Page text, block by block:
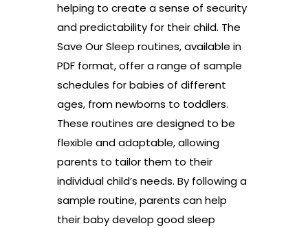
helping to create a sense of security
and predictability for their child. The
Save Our Sleep routines, available in
PDF format, offer a range of sample
schedules for babies of different
ages, from newborns to toddlers.
These routines are designed to be
flexible and adaptable, allowing
parents to tailor them to their
individual child’s needs. By following a
sample routine, parents can help
their baby develop good sleep